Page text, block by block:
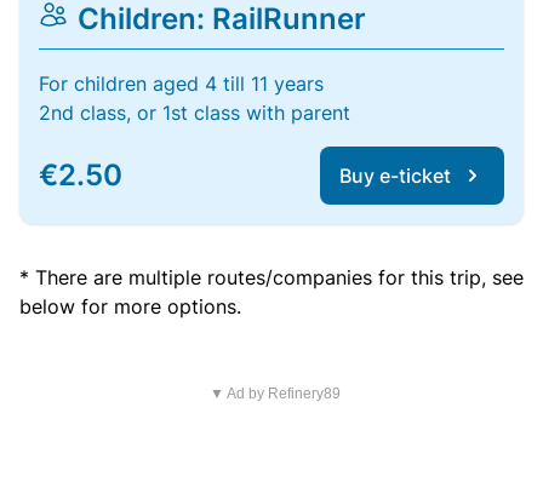
Children: RailRunner
For children aged 4 till 11 years
2nd class, or 1st class with parent
€2.50 Buy e-ticket
* There are multiple routes/companies for this trip, see
below for more options.
▼ Ad by Refinery89